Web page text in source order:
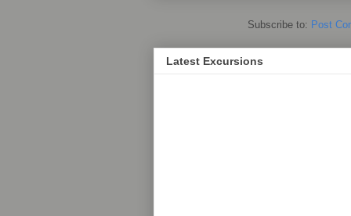
Subscribe to: Post
Latest Excursions